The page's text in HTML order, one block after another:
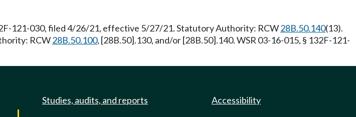
121-030, filed 4/26/21, effective 5/27/21. Statutory Authority: RCW28B.50.140(13).
RCW28B.50.100, [28B.50].130, and/or [28B.50].140. WSR 03-16-015, § 132F-121-
Studies, audits, and reports Accessibility